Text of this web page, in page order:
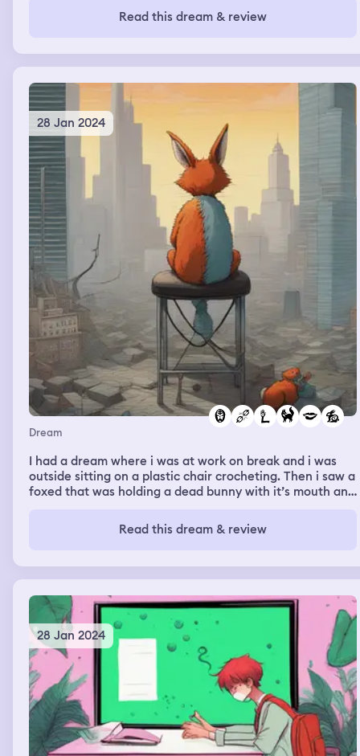
wish that it was differentRead this dream & review
28 Jan 2024
Dream
I had a dream where i was at work on break and i was
outside sitting on a plastic chair crocheting. Then i saw a
foxed that was holding a dead bunny with it’s mouth and
up to me and bit my armRead this dream & review
28 Jan 2024